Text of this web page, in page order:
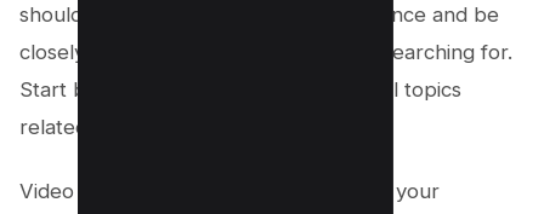
should resonate with your target audience and be
closely tied to the keywords they are searching for.
Start by brainstorming a list of potential topics
related to your channel’s niche.
Video topics depends on the nature of your